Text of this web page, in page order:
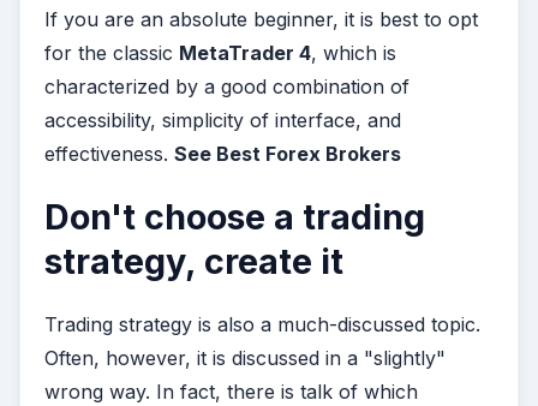
If you are an absolute beginner, it is best to opt
for the classic MetaTrader 4, which is
characterized by a good combination of
accessibility, simplicity of interface, and
effectiveness. See Best Forex Brokers
Don't choose a trading
strategy, create it
Trading strategy is also a much-discussed topic.
Often, however, it is discussed in a "slightly"
wrong way. In fact, there is talk of which